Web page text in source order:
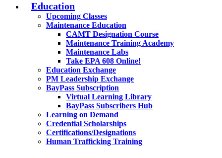
Education
Upcoming Classes
Maintenance Education
CAMT Designation Course
Maintenance Training Academy
Maintenance Labs
Take EPA 608 Online!
Education Exchange
PM Leadership Exchange
BayPass Subscription
Virtual Learning Library
BayPass Subscribers Hub
Learning on Demand
Credential Scholarships
Certifications/Designations
Human Trafficking Training